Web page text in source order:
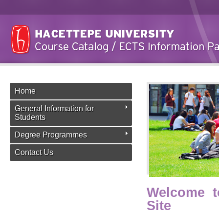
Home
General Information for
Students
Degree Programmes
Contact Us
Welcome
Site